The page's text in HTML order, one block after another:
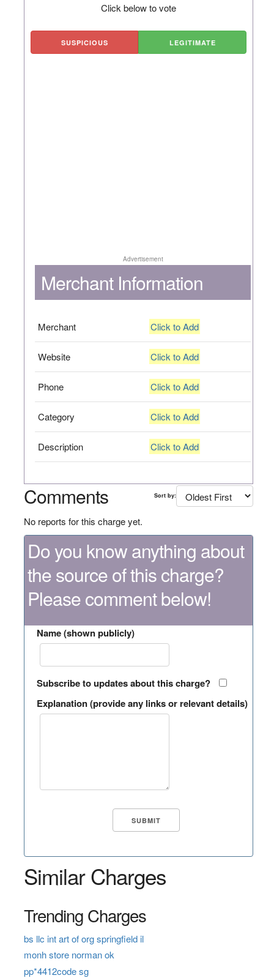
Click below to vote
SUSPICIOUS LEGITIMATE
Advertisement
Merchant Information
Merchant Click to Add
Website Click to Add
Phone Click to Add
Category Click to Add
Description Click to Add
Comments Sort by:
No reports for this charge yet.
Do you know anything about
the source of this charge?
Please comment below!
Name (shown publicly)
Subscribe to updates about this charge?
Explanation (provide any links or relevant details)
Similar Charges
Trending Charges
bs llc int art of org springfield il
monh store norman ok
pp*4412code sg